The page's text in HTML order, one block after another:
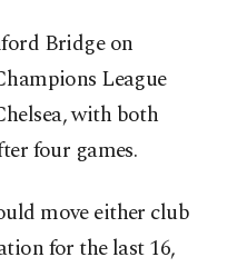
Bridge on
League
with both
four games.
move either club
for the last 16,